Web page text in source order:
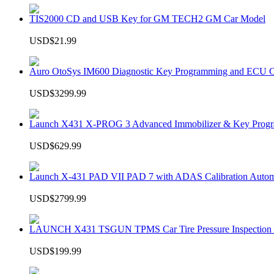
TIS2000 CD and USB Key for GM TECH2 GM Car Model
USD$21.99
Auro OtoSys IM600 Diagnostic Key Programming and ECU
USD$3299.99
Launch X431 X-PROG 3 Advanced Immobilizer & Key
USD$629.99
Launch X-431 PAD VII PAD 7 with ADAS Calibration
USD$2799.99
LAUNCH X431 TSGUN TPMS Car Tire Pressure Inspection
USD$199.99